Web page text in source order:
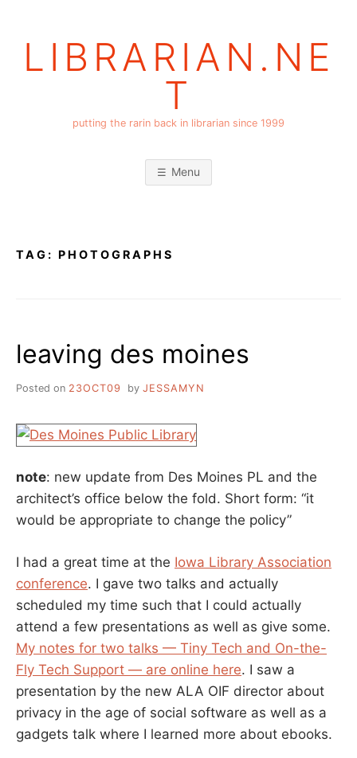
LIBRARIAN.NE
T
putting the rarin back in librarian since 1999
Menu
TAG: PHOTOGRAPHS
leaving des moines
Posted on 23OCT09 by JESSAMYN
note: new update from Des Moines PL and the
architect’s office below the fold. Short form: “it
would be appropriate to change the policy”
I had a great time at the Iowa Library Association
conference. I gave two talks and actually
scheduled my time such that I could actually
attend a few presentations as well as give some.
My notes for two talks — Tiny Tech and On-the-
Fly Tech Support — are online here. I saw a
presentation by the new ALA OIF director about
privacy in the age of social software as well as a
gadgets talk where I learned more about ebooks.